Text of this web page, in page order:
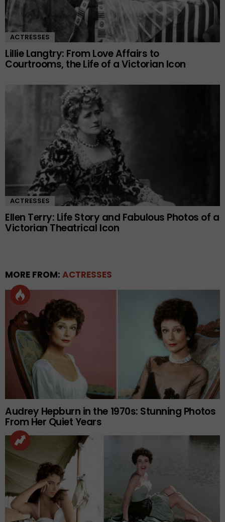
ACTRESSES
Lillie Langtry: From Love Affairs to
Courtrooms, the Life of a Victorian Icon
ACTRESSES
Ellen Terry: Life Story and Fabulous Photos of a
Victorian Theatrical Icon
MORE FROM: ACTRESSES
Audrey Hepburn in the 1970s: Stunning Photos
From Her Quiet Years